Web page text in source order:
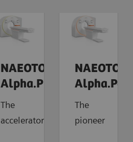
NAEOTOM
Alpha.Pro
The
accelerator
NAEOTOM
The
pioneer